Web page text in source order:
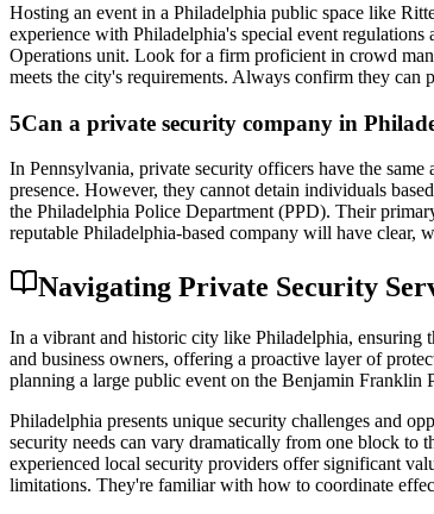
Hosting an event in a Philadelphia public space like
experience with Philadelphia's special event
Operations unit. Look for a firm proficient in crowd
meets the city's requirements. Always confirm they can
5Can a private security company in
In Pennsylvania, private security officers have the
presence. However, they cannot detain individuals
the Philadelphia Police Department (PPD). Their
reputable Philadelphia-based company will have clear,
Navigating Private Security
In a vibrant and historic city like Philadelphia, ensuring
and business owners, offering a proactive layer of
planning a large public event on the Benjamin Franklin
Philadelphia presents unique security challenges and
security needs can vary dramatically from one block to
experienced local security providers offer significant
limitations. They're familiar with how to coordinate